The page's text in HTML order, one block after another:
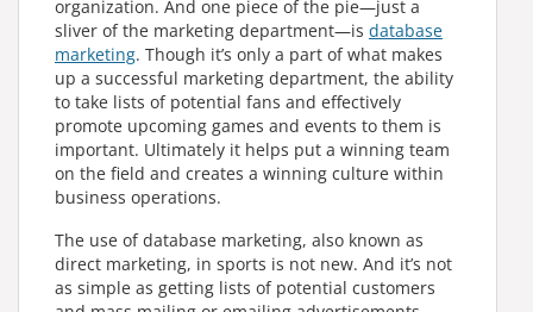
organization. And one piece of the pie—just a
sliver of the marketing department—is database
marketing. Though it’s only a part of what makes
up a successful marketing department, the ability
to take lists of potential fans and effectively
promote upcoming games and events to them is
important. Ultimately it helps put a winning team
on the field and creates a winning culture within
business operations.
The use of database marketing, also known as
direct marketing, in sports is not new. And it’s not
as simple as getting lists of potential customers